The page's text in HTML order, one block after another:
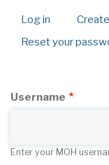
Primary
Log in (active
tab)
Reset your
Username
Enter your MOH